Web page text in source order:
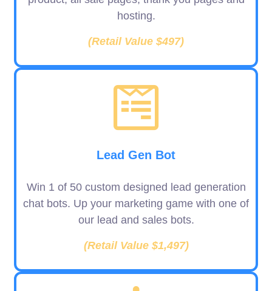
hosting.
(Retail Value $497)
Lead Gen Bot
Win 1 of 50 custom designed lead generation
chat bots. Up your marketing game with one of
our lead and sales bots.
(Retail Value $1,497)